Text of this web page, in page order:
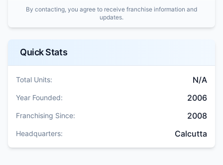
By contacting, you agree to receive franchise information and
updates.
Quick Stats
Total Units: N/A
Year Founded: 2006
Franchising Since: 2008
Headquarters: Calcutta